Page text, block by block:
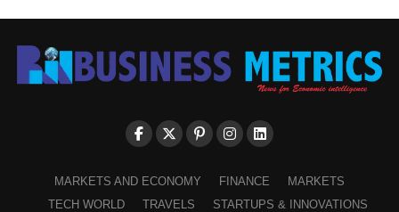
MARKETS AND ECONOMY FINANCE
MARKETS
TECH WORLD
TRAVELS
STARTUPS & INNOVATIONS